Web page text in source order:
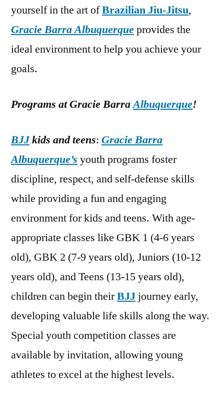
yourself in the art ofBrazilian Jiu-Jitsu,
Gracie Barra Albuquerqueprovides the
ideal environment to help you achieve your
goals.
Programs at Gracie BarraAlbuquerque!
BJJkids and teens: Gracie Barra
Albuquerque’s youth programs foster
discipline, respect, and self-defense skills
while providing a fun and engaging
environment for kids and teens. With age-
appropriate classes like GBK 1 (4-6 years
old), GBK 2 (7-9 years old), Juniors (10-12
years old), and Teens (13-15 years old),
children can begin theirBJJ journey early,
developing valuable life skills along the way.
Special youth competition classes are
available by invitation, allowing young
athletes to excel at the highest levels.